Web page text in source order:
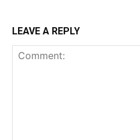
LEAVE A REPLY